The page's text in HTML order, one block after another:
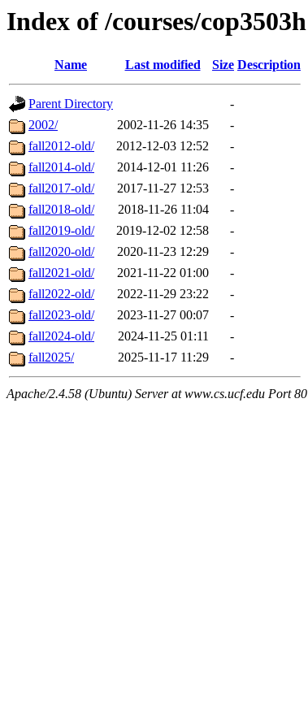
Index of /courses/cop3503h
Name Last modified Size Description
Parent Directory
-
2002/
2002-11-26 14:35
-
fall2012-old/
2012-12-03 12:52
-
fall2014-old/
2014-12-01 11:26
-
fall2017-old/
2017-11-27 12:53
-
fall2018-old/
2018-11-26 11:04
-
fall2019-old/
2019-12-02 12:58
-
fall2020-old/
2020-11-23 12:29
-
fall2021-old/
2021-11-22 01:00
-
fall2022-old/
2022-11-29 23:22
-
fall2023-old/
2023-11-27 00:07
-
fall2024-old/
2024-11-25 01:11
-
fall2025/
2025-11-17 11:29 -
Apache/2.4.58 (Ubuntu) Server at www.cs.ucf.edu Port 80